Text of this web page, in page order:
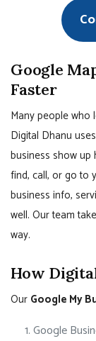
Google
Faster
Many people who
Digital Dhanu
business show up
find, call, or go to
business info,
well. Our team
way.
How
Our Google My
Google